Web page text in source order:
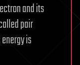
and its
pair
is